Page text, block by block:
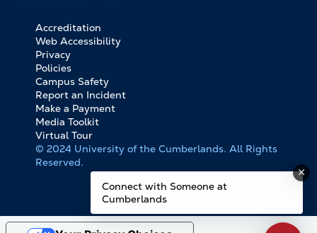
FOOTER
BOTTOM
LINKS
Accreditation
Web Accessibility
Privacy
Policies
Campus Safety
Report an Incident
Make a Payment
Media Toolkit
Virtual Tour
© 2024 University of the Cumberlands. All Rights
Reserved.
Connect with Someone at
Cumberlands